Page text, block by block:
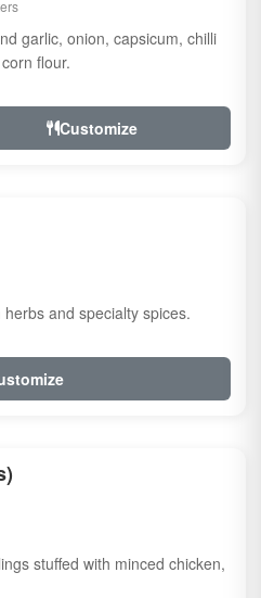
garlic, onion, capsicum, chilli
flour.
Customize
and specialty spices.
stuffed with minced chicken,